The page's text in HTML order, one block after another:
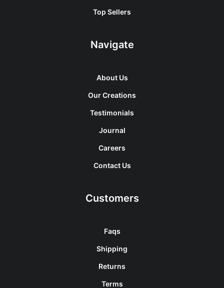
Top Sellers
Navigate
About Us
Our Creations
Testimonials
Journal
Careers
Contact Us
Customers
Faqs
Shipping
Returns
Terms